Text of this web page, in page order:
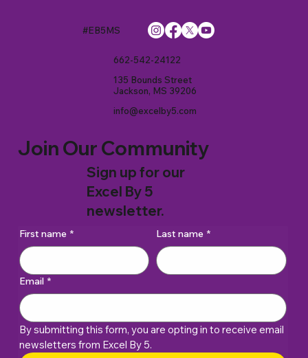
#EB5MS
662-542-24122
135 Bounds Street
Jackson, MS 39206
info@excelby5.com
Join Our Community
Sign up for our
Excel By 5
newsletter.
First name * Last name *
Email *
By submitting this form, you are opting in to receive email